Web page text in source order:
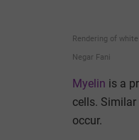
Rendering of
Negar Fani
Myelin is a
cells.
occur.